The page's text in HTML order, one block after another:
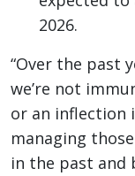
2026.
“Over the past
we’re not
or an inflection
managing
in the past